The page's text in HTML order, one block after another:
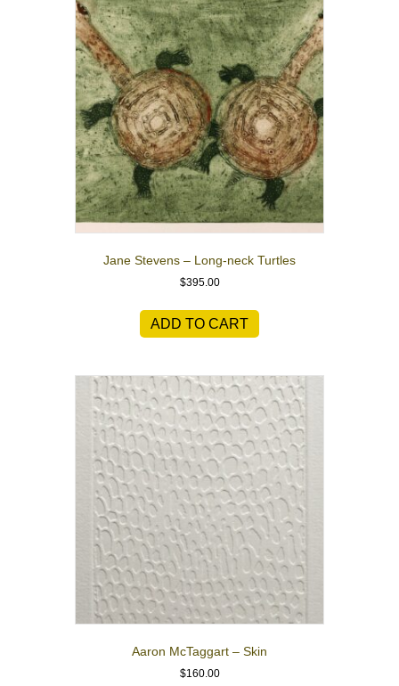
Jane Stevens – Long-neck Turtles
$395.00
ADD TO CART
Aaron McTaggart – Skin
$160.00